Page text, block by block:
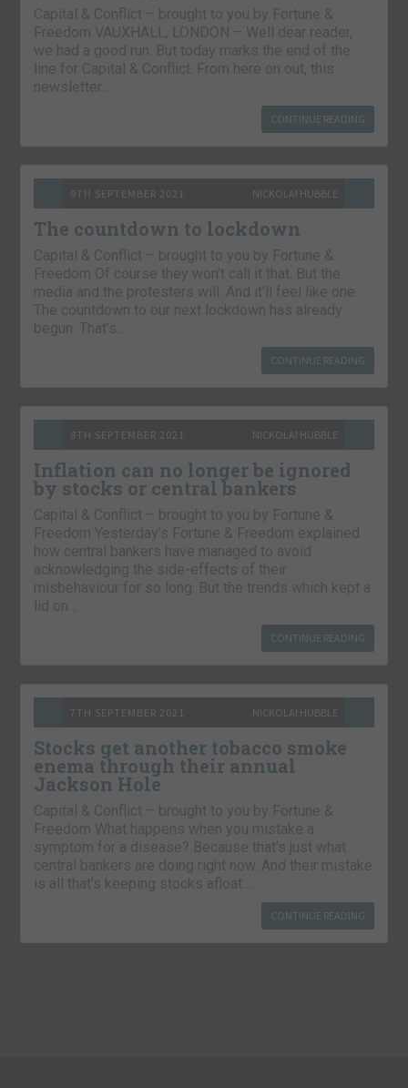
Capital & Conflict – brought to you by Fortune &
Freedom VAUXHALL, LONDON – Well dear reader,
we had a good run. But today marks the end of the
line for Capital & Conflict. From here on out, this
newsletter…
CONTINUE READING
9TH SEPTEMBER 2021 NICKOLAI HUBBLE
The countdown to lockdown
Capital & Conflict – brought to you by Fortune &
Freedom Of course they won’t call it that. But the
media and the protesters will. And it’ll feel like one.
The countdown to our next lockdown has already
begun. That’s…
CONTINUE READING
8TH SEPTEMBER 2021 NICKOLAI HUBBLE
Inflation can no longer be ignored
by stocks or central bankers
Capital & Conflict – brought to you by Fortune &
Freedom Yesterday’s Fortune & Freedom explained
how central bankers have managed to avoid
acknowledging the side-effects of their
misbehaviour for so long. But the trends which kept a
lid on…
CONTINUE READING
7TH SEPTEMBER 2021 NICKOLAI HUBBLE
Stocks get another tobacco smoke
enema through their annual
Jackson Hole
Capital & Conflict – brought to you by Fortune &
Freedom What happens when you mistake a
symptom for a disease? Because that’s just what
central bankers are doing right now. And their mistake
is all that’s keeping stocks afloat….
CONTINUE READING